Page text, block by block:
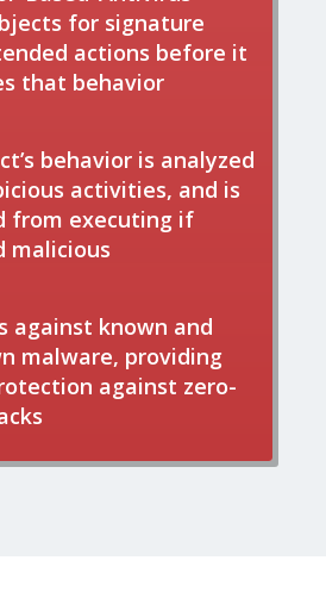
for signature
actions before it
that behavior
behavior is analyzed
activities, and is
from executing if
malicious
against known and
malware, providing
against zero-